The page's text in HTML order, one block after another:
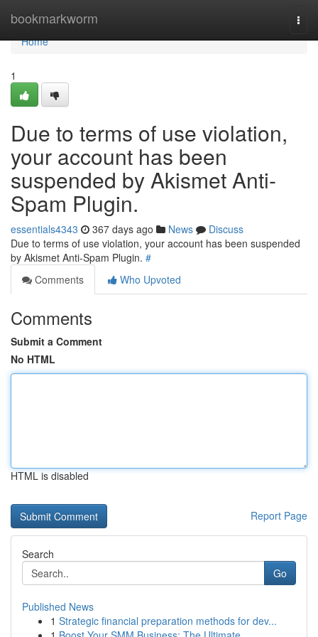
bookmarkworm
Home
Home
1
Due to terms of use violation,
your account has been
suspended by Akismet Anti-
Spam Plugin.
essentials4343 367 days ago News
Discuss
Due to terms of use violation, your account has been suspended
by Akismet Anti-Spam Plugin. #
Comments
Who Upvoted
Comments
Submit a Comment
No HTML
HTML is disabled
Report Page
Search
Go
Published News
1 Strategic financial preparation methods for dev...